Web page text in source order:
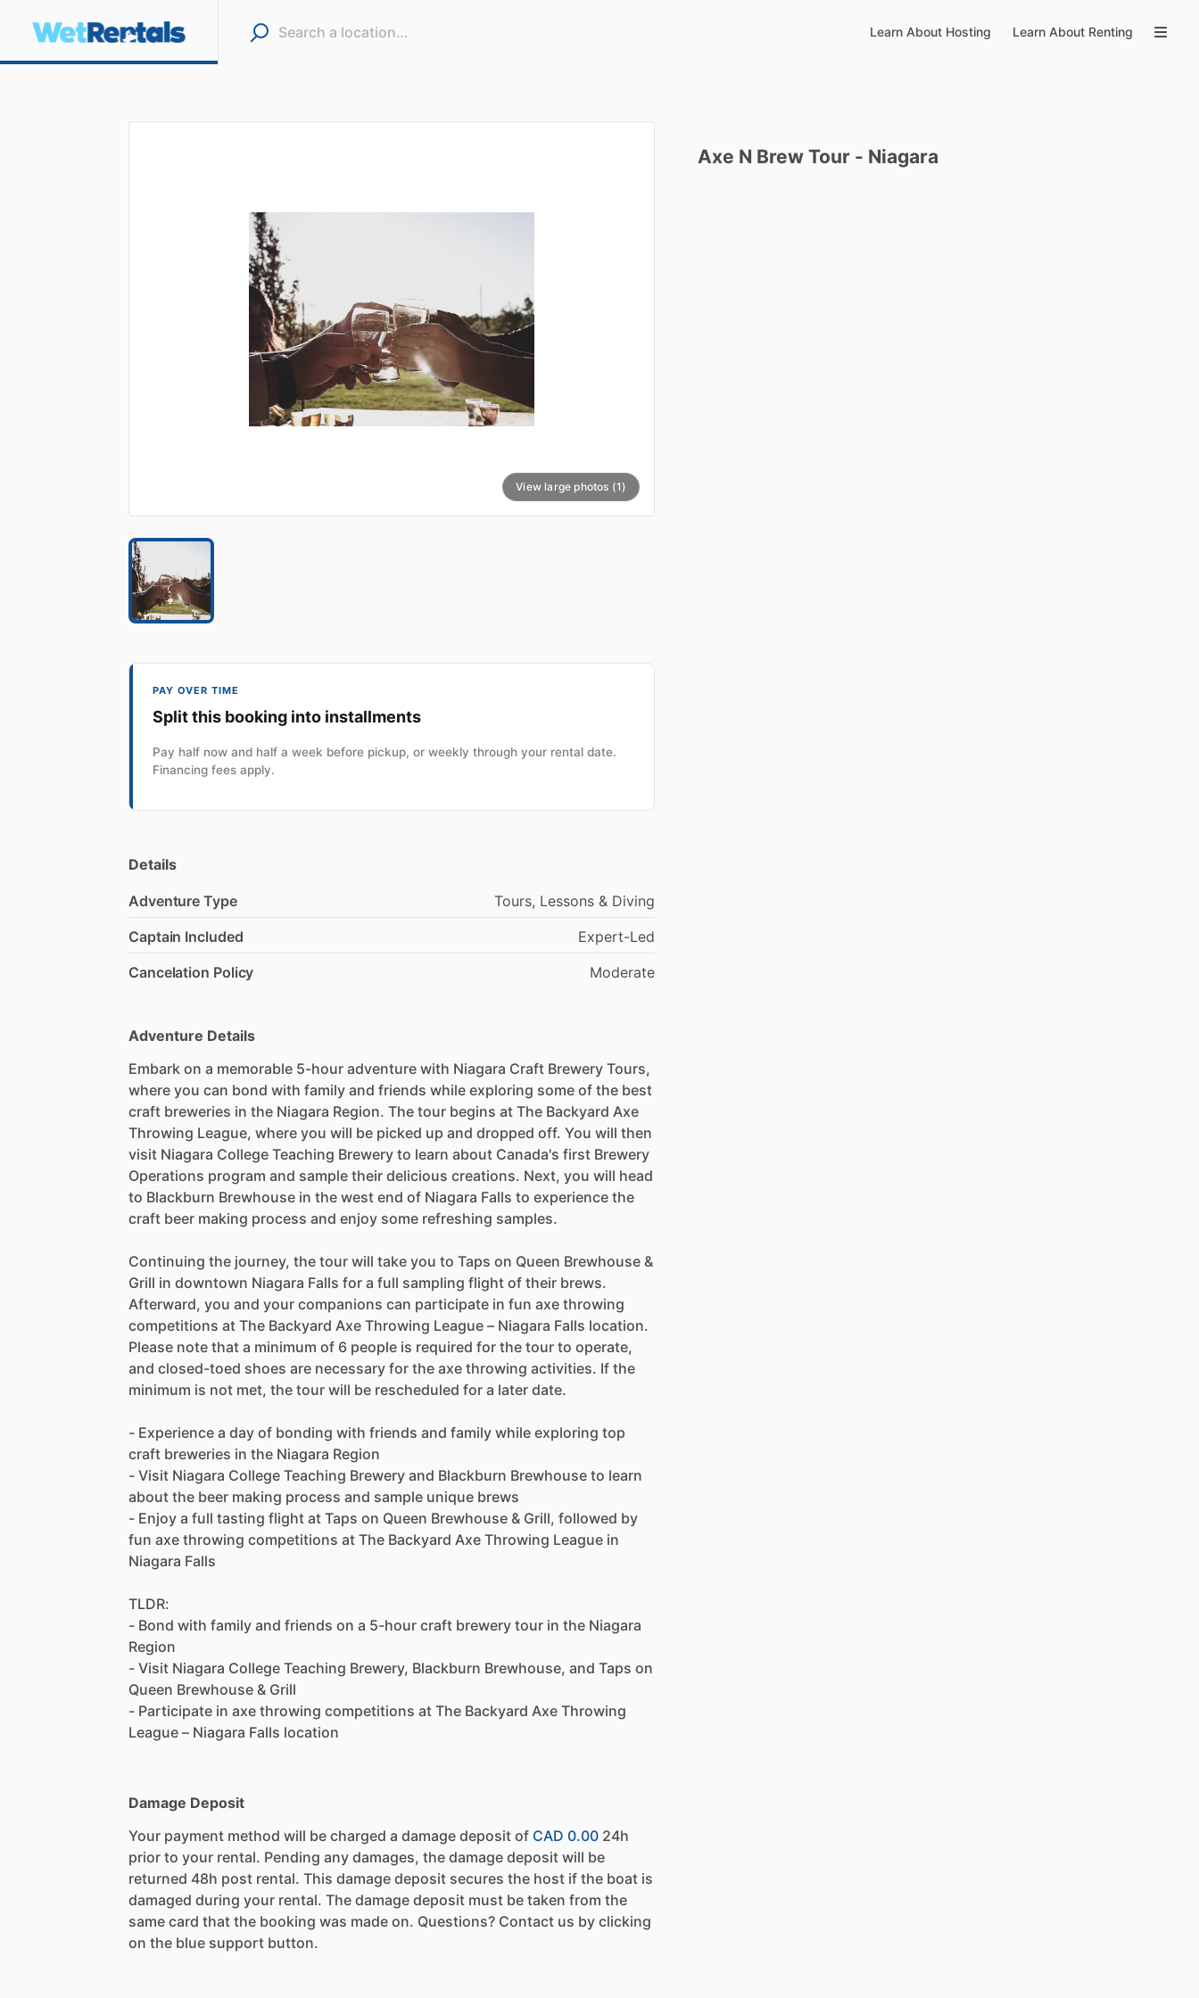
Learn About Hosting Learn About Renting
View large photos (1)
PAY OVER TIME
Split this booking into installments
Pay half now and half a week before pickup, or weekly through your rental date.
Financing fees apply.
Details
Adventure Type
Tours, Lessons & Diving
Captain Included
Expert-Led
Cancelation Policy
Moderate
Adventure Details
Embark on a memorable 5-hour adventure with Niagara Craft Brewery Tours,
where you can bond with family and friends while exploring some of the best
craft breweries in the Niagara Region. The tour begins at The Backyard Axe
Throwing League, where you will be picked up and dropped off. You will then
visit Niagara College Teaching Brewery to learn about Canada's first Brewery
Operations program and sample their delicious creations. Next, you will head
to Blackburn Brewhouse in the west end of Niagara Falls to experience the
craft beer making process and enjoy some refreshing samples.
Continuing the journey, the tour will take you to Taps on Queen Brewhouse &
Grill in downtown Niagara Falls for a full sampling flight of their brews.
Afterward, you and your companions can participate in fun axe throwing
competitions at The Backyard Axe Throwing League – Niagara Falls location.
Please note that a minimum of 6 people is required for the tour to operate,
and closed-toed shoes are necessary for the axe throwing activities. If the
minimum is not met, the tour will be rescheduled for a later date.
- Experience a day of bonding with friends and family while exploring top
craft breweries in the Niagara Region
- Visit Niagara College Teaching Brewery and Blackburn Brewhouse to learn
about the beer making process and sample unique brews
- Enjoy a full tasting flight at Taps on Queen Brewhouse & Grill, followed by
fun axe throwing competitions at The Backyard Axe Throwing League in
Niagara Falls
TLDR:
- Bond with family and friends on a 5-hour craft brewery tour in the Niagara
Region
- Visit Niagara College Teaching Brewery, Blackburn Brewhouse, and Taps on
Queen Brewhouse & Grill
- Participate in axe throwing competitions at The Backyard Axe Throwing
League – Niagara Falls location
Damage Deposit
Your payment method will be charged a damage deposit of CAD 0.00 24h
prior to your rental. Pending any damages, the damage deposit will be
returned 48h post rental. This damage deposit secures the host if the boat is
damaged during your rental. The damage deposit must be taken from the
same card that the booking was made on. Questions? Contact us by clicking
on the blue support button.
Axe N Brew Tour - Niagara